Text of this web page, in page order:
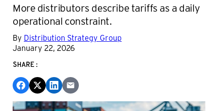
More distributors describe tariffs as a daily
operational constraint.
By Distribution Strategy Group
January 22, 2026
SHARE: